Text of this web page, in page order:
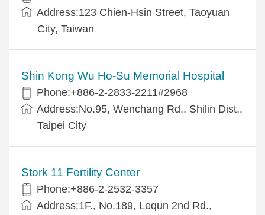
Address:123 Chien-Hsin Street, Taoyuan
City, Taiwan
Shin Kong Wu Ho-Su Memorial Hospital
Phone:+886-2-2833-2211#2968
Address:No.95, Wenchang Rd., Shilin Dist.,
Taipei City
Stork 11 Fertility Center
Phone:+886-2-2532-3357
Address:1F., No.189, Lequn 2nd Rd.,